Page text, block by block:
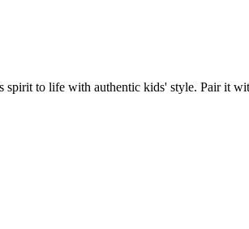
to life with authentic kids' style. Pair it